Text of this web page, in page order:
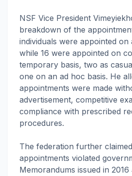
NSF Vice President
breakdown of the
individuals were appointed on
while 16 were appointed on
temporary basis, two as
one on an ad hoc basis. He
appointments were made
advertisement, competitive
compliance with prescribed
procedures.
The federation further
appointments violated
Memorandums issued in